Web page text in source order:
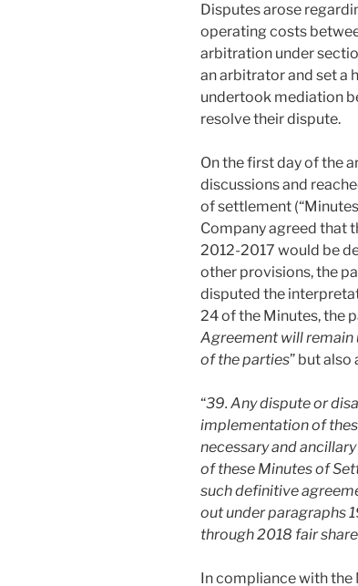
Disputes arose
operating costs
arbitration under
an arbitrator and set a
undertook mediation
resolve their dispute.
On the first day of the
discussions and
of settlement
Company agreed that
2012-2017 would be
other provisions, the
disputed the
24 of the Minutes, the
Agreement will remain
of the parties” but
“39. Any dispute or
implementation of
necessary and
of these Minutes of
such definitive
out under paragraphs
through 2018 fair
In compliance with the